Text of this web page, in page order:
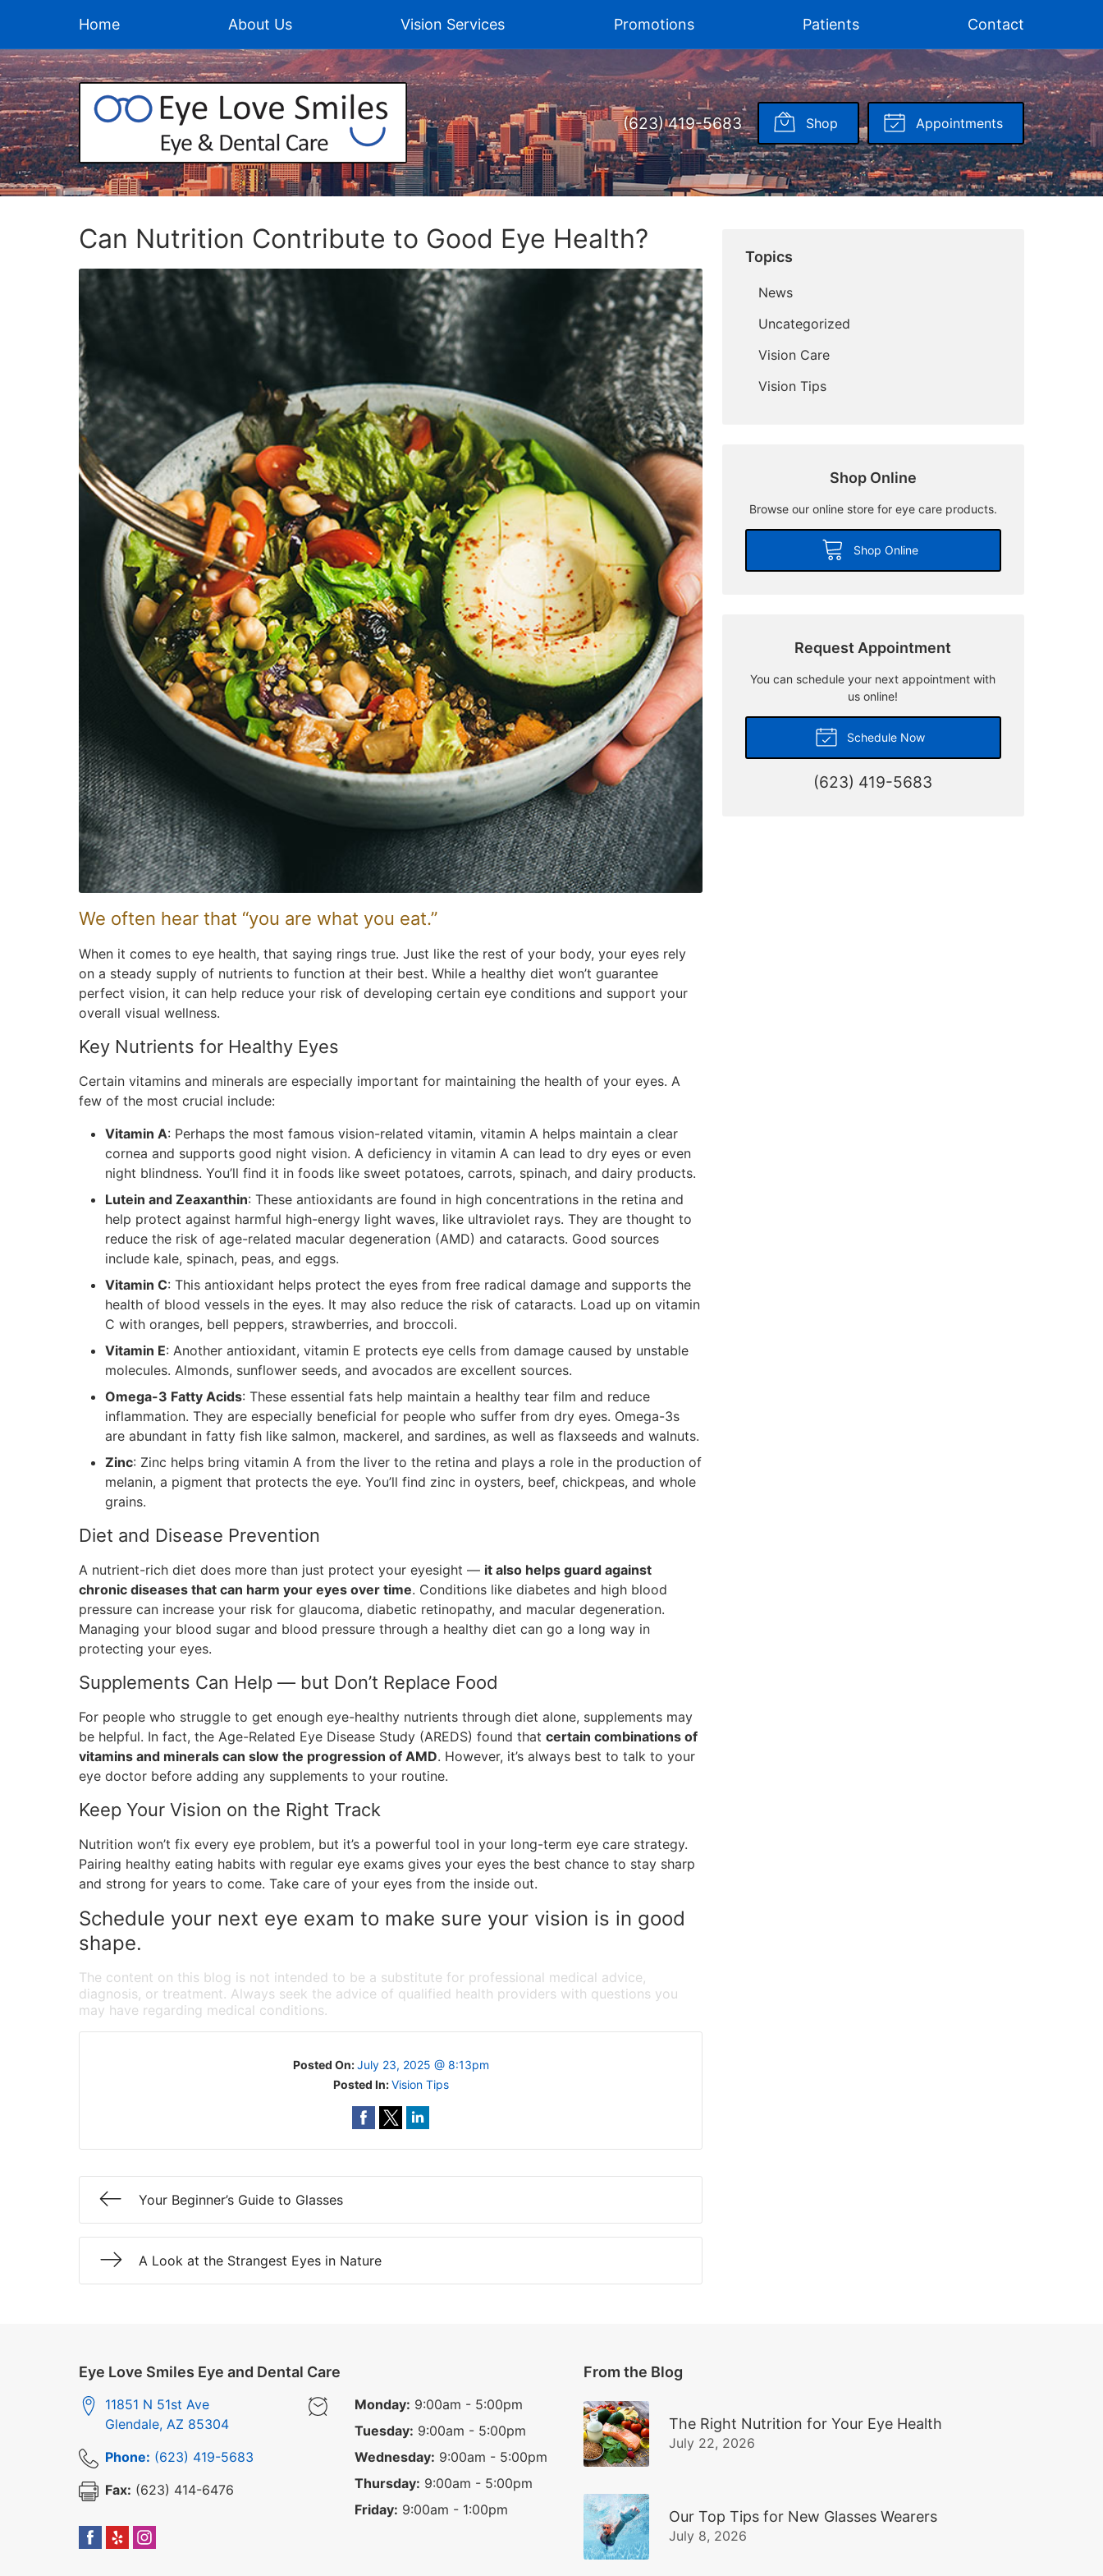
Home About Us Vision Services Promotions Patients Contact
(623) 419-5683 Shop Appointments
Can Nutrition Contribute to Good Eye Health?
We often hear that “you are what you eat.”
When it comes to eye health, that saying rings true. Just like the rest of your body, your eyes rely
on a steady supply of nutrients to function at their best. While a healthy diet won’t guarantee
perfect vision, it can help reduce your risk of developing certain eye conditions and support your
overall visual wellness.
Key Nutrients for Healthy Eyes
Certain vitamins and minerals are especially important for maintaining the health of your eyes. A
few of the most crucial include:
Vitamin A: Perhaps the most famous vision-related vitamin, vitamin A helps maintain a clear
cornea and supports good night vision. A deficiency in vitamin A can lead to dry eyes or even
night blindness. You’ll find it in foods like sweet potatoes, carrots, spinach, and dairy products.
Lutein and Zeaxanthin: These antioxidants are found in high concentrations in the retina and
help protect against harmful high-energy light waves, like ultraviolet rays. They are thought to
reduce the risk of age-related macular degeneration (AMD) and cataracts. Good sources
include kale, spinach, peas, and eggs.
Vitamin C: This antioxidant helps protect the eyes from free radical damage and supports the
health of blood vessels in the eyes. It may also reduce the risk of cataracts. Load up on vitamin
C with oranges, bell peppers, strawberries, and broccoli.
Vitamin E: Another antioxidant, vitamin E protects eye cells from damage caused by unstable
molecules. Almonds, sunflower seeds, and avocados are excellent sources.
Omega-3 Fatty Acids: These essential fats help maintain a healthy tear film and reduce
inflammation. They are especially beneficial for people who suffer from dry eyes. Omega-3s
are abundant in fatty fish like salmon, mackerel, and sardines, as well as flaxseeds and walnuts.
Zinc: Zinc helps bring vitamin A from the liver to the retina and plays a role in the production of
melanin, a pigment that protects the eye. You’ll find zinc in oysters, beef, chickpeas, and whole
grains.
Diet and Disease Prevention
A nutrient-rich diet does more than just protect your eyesight — it also helps guard against
chronic diseases that can harm your eyes over time. Conditions like diabetes and high blood
pressure can increase your risk for glaucoma, diabetic retinopathy, and macular degeneration.
Managing your blood sugar and blood pressure through a healthy diet can go a long way in
protecting your eyes.
Supplements Can Help — but Don’t Replace Food
For people who struggle to get enough eye-healthy nutrients through diet alone, supplements may
be helpful. In fact, the Age-Related Eye Disease Study (AREDS) found that certain combinations of
vitamins and minerals can slow the progression of AMD. However, it’s always best to talk to your
eye doctor before adding any supplements to your routine.
Keep Your Vision on the Right Track
Nutrition won’t fix every eye problem, but it’s a powerful tool in your long-term eye care strategy.
Pairing healthy eating habits with regular eye exams gives your eyes the best chance to stay sharp
and strong for years to come. Take care of your eyes from the inside out.
Schedule your next eye exam to make sure your vision is in good
shape.
The content on this blog is not intended to be a substitute for professional medical advice,
diagnosis, or treatment. Always seek the advice of qualified health providers with questions you
may have regarding medical conditions.
Posted On:July 23, 2025 @ 8:13pm
Posted In:Vision Tips
Your Beginner’s Guide to Glasses
A Look at the Strangest Eyes in Nature
Topics
News
Uncategorized
Vision Care
Vision Tips
Shop Online
Browse our online store for eye care products.
Shop Online
Request Appointment
You can schedule your next appointment with
us online!
Schedule Now
(623) 419-5683
Eye Love Smiles Eye and Dental Care
11851 N 51st Ave
Glendale, AZ 85304
Phone: (623) 419-5683
Fax: (623) 414-6476
Monday: 9:00am - 5:00pm
Tuesday: 9:00am - 5:00pm
Wednesday: 9:00am - 5:00pm
Thursday: 9:00am - 5:00pm
Friday: 9:00am - 1:00pm
From the Blog
The Right Nutrition for Your Eye Health
July 22, 2026
Our Top Tips for New Glasses Wearers
July 8, 2026